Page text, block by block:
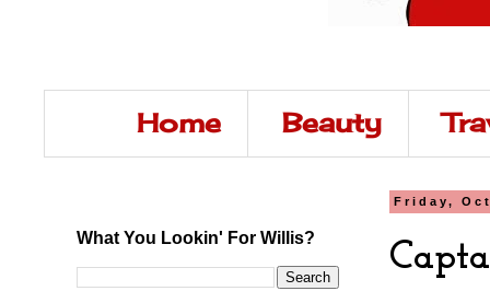
Home Beauty
Friday,
What You Lookin' For Willis?